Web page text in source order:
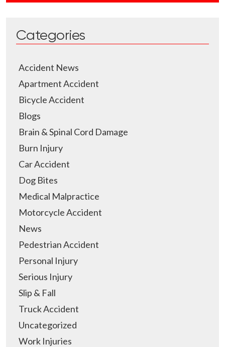
Categories
Accident News
Apartment Accident
Bicycle Accident
Blogs
Brain & Spinal Cord Damage
Burn Injury
Car Accident
Dog Bites
Medical Malpractice
Motorcycle Accident
News
Pedestrian Accident
Personal Injury
Serious Injury
Slip & Fall
Truck Accident
Uncategorized
Work Injuries